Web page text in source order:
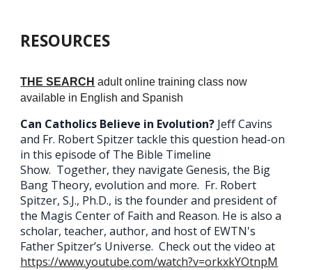
RESOURCES
THE SEARCH adult online training class now
available in English and Spanish
Can Catholics Believe in Evolution? Jeff Cavins
and Fr. Robert Spitzer tackle this question head-on
in this episode of The Bible Timeline
Show. Together, they navigate Genesis, the Big
Bang Theory, evolution and more. Fr. Robert
Spitzer, S.J., Ph.D., is the founder and president of
the Magis Center of Faith and Reason. He is also a
scholar, teacher, author, and host of EWTN's
Father Spitzer’s Universe. Check out the video at
https://www.youtube.com/watch?v=orkxkYOtnpM